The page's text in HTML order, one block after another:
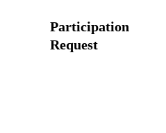
Participation
Request